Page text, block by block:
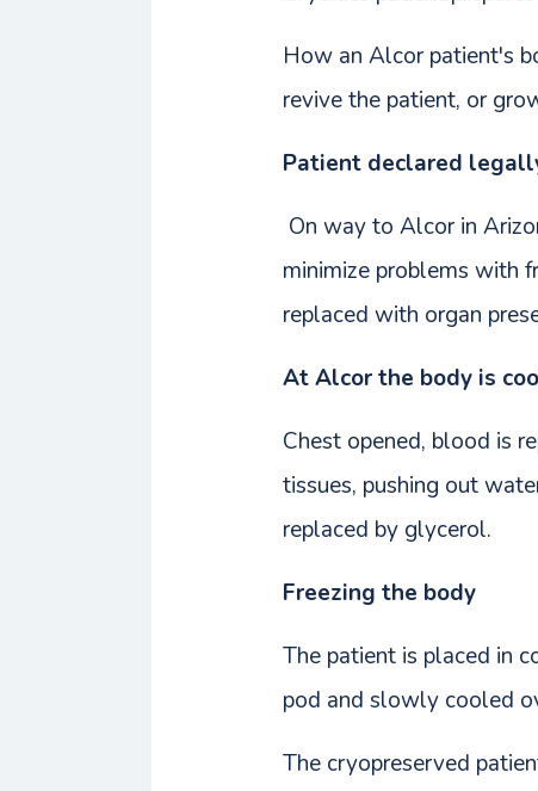
How an Alcor patient's
revive the patient, or
Patient declared
On way to Alcor in
minimize problems with
replaced with organ
At Alcor the body is
Chest opened, blood is
tissues, pushing out
replaced by glycerol.
Freezing the body
The patient is placed in
pod and slowly cooled
The cryopreserved